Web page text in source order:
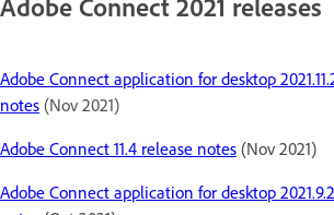
Adobe Connect application for desktop
notes (Nov 2021)
Adobe Connect 11.4 release notes (Nov 2021)
Adobe Connect application for desktop